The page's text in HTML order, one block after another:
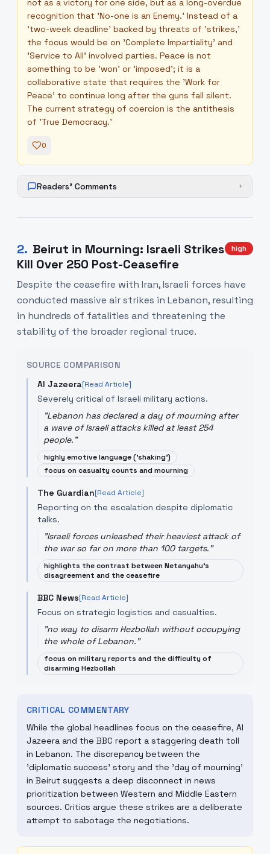
not as a victory for one side, but as a long-overdue
recognition that 'No-one is an Enemy.' Instead of a
'two-week deadline' backed by threats of 'strikes,'
the focus would be on 'Complete Impartiality' and
'Service to All' involved parties. Peace is not
something to be 'won' or 'imposed'; it is a
collaborative state that requires the 'Work for
Peace' to continue long after the guns fall silent.
The current strategy of coercion is the antithesis
of 'True Democracy.'
0
Readers' Comments +
2. Beirut in Mourning: Israeli Strikes
Kill Over 250 Post-Ceasefire
high
Despite the ceasefire with Iran, Israeli forces have
conducted massive air strikes in Lebanon, resulting
in hundreds of fatalities and threatening the
stability of the broader regional truce.
SOURCE COMPARISON
Al Jazeera[Read Article]
Severely critical of Israeli military actions.
"Lebanon has declared a day of mourning after
a wave of Israeli attacks killed at least 254
people."
highly emotive language ('shaking')
focus on casualty counts and mourning
The Guardian[Read Article]
Reporting on the escalation despite diplomatic
talks.
"Israeli forces unleashed their heaviest attack of
the war so far on more than 100 targets."
highlights the contrast between Netanyahu's
disagreement and the ceasefire
BBC News[Read Article]
Focus on strategic logistics and casualties.
"no way to disarm Hezbollah without occupying
the whole of Lebanon."
focus on military reports and the difficulty of
disarming Hezbollah
CRITICAL COMMENTARY
While the global headlines focus on the ceasefire, Al
Jazeera and the BBC report a staggering death toll
in Lebanon. The discrepancy between the
'diplomatic success' story and the 'day of mourning'
in Beirut suggests a deep disconnect in news
prioritization between Western and Middle Eastern
sources. Critics argue these strikes are a deliberate
attempt to sabotage the negotiations.